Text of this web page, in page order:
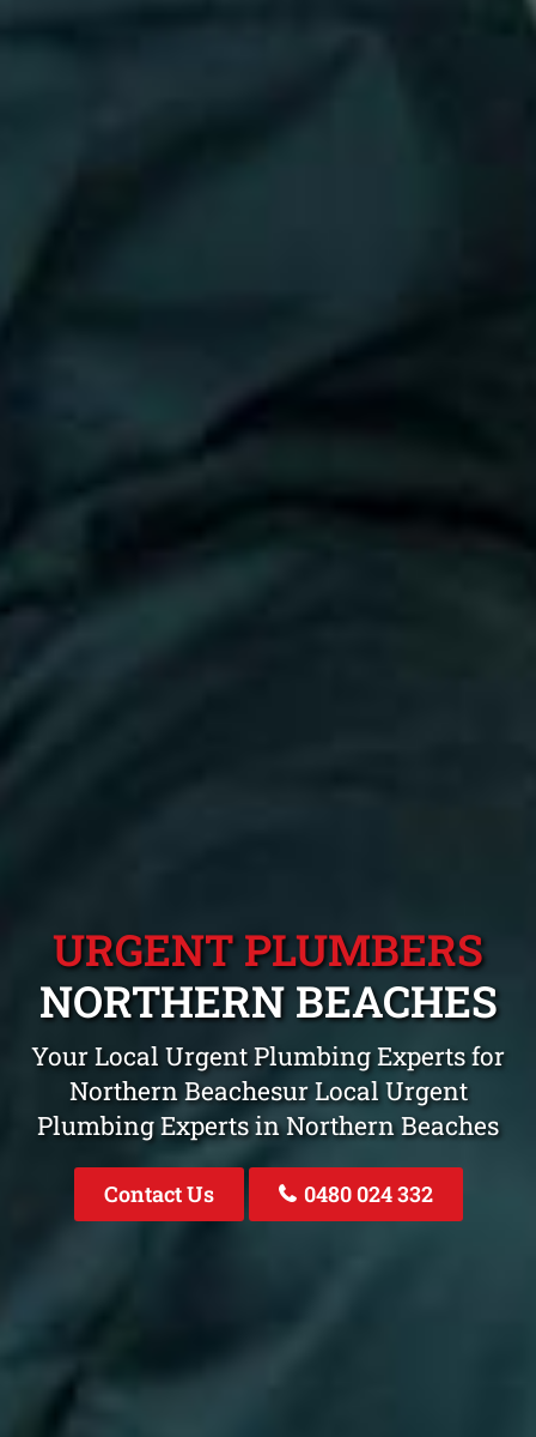
URGENT PLUMBERS
NORTHERN BEACHES
Your Local Urgent Plumbing Experts for
Northern Beachesur Local Urgent
Plumbing Experts in Northern Beaches
Contact Us 0480 024 332